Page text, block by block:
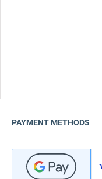
PAYMENT METHODS